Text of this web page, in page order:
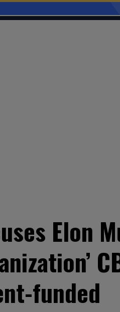
Elon
funded